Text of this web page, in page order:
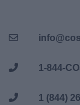
1-844-
1 (844)